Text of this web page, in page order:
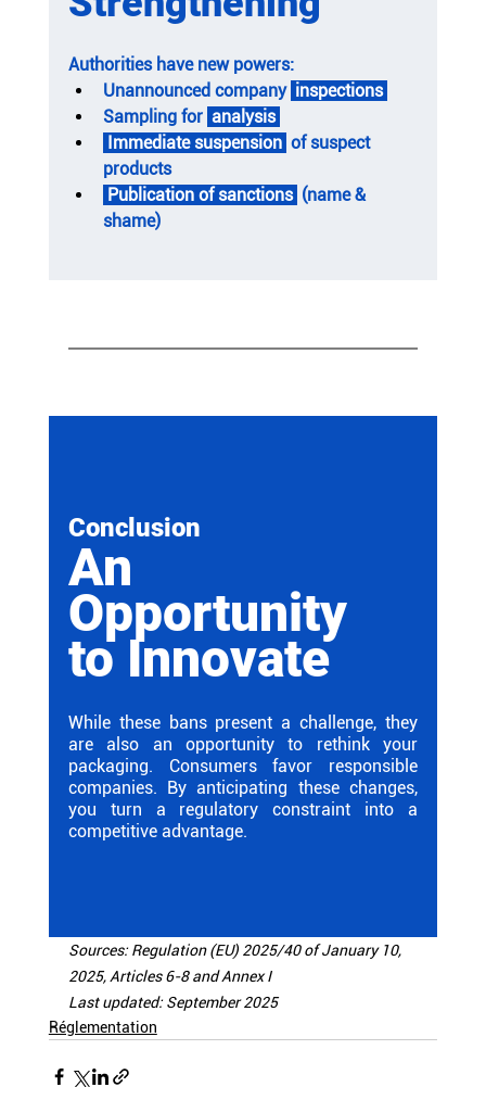
Authorities have new powers:
Unannounced company inspections
Sampling for analysis
Immediate suspension of suspect
products
Publication of sanctions (name &
shame)
Conclusion
An
Opportunity
to Innovate
While these bans present a challenge, they
are also an opportunity to rethink your
packaging. Consumers favor responsible
companies. By anticipating these changes,
you turn a regulatory constraint into a
competitive advantage.
Sources: Regulation (EU) 2025/40 of January 10,
2025, Articles 6-8 and Annex I
Last updated: September 2025
Réglementation